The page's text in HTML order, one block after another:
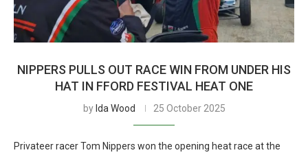
NIPPERS PULLS OUT RACE WIN FROM UNDER HIS
HAT IN FFORD FESTIVAL HEAT ONE
by Ida Wood 25 October 2025
Privateer racer Tom Nippers won the opening heat race at the